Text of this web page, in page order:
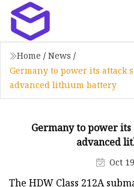
Home / News /
Germany to power its attack
advanced lithium battery
Germany to power
advanced
Oct
The HDW Class 212A